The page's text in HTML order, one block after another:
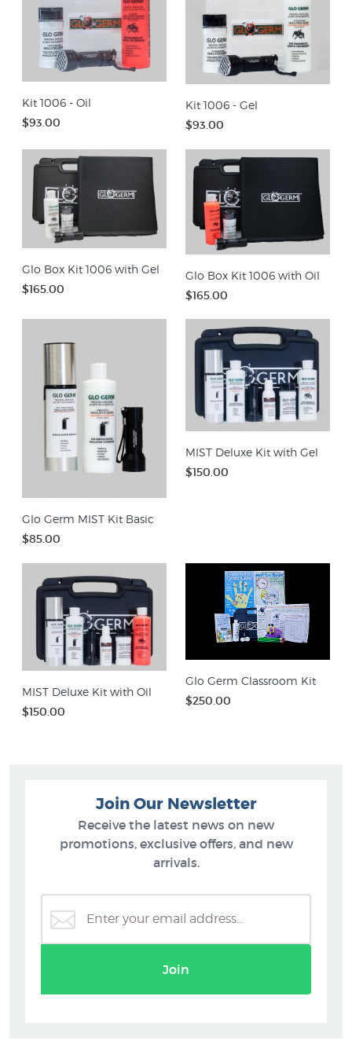
Kit 1006 - Oil
$93.00
Kit 1006 - Gel
$93.00
Glo Box Kit 1006 with Gel
$165.00
Glo Box Kit 1006 with Oil
$165.00
Glo Germ MIST Kit Basic
$85.00
MIST Deluxe Kit with Gel
$150.00
MIST Deluxe Kit with Oil
$150.00
Glo Germ Classroom Kit
$250.00
Join Our Newsletter
Receive the latest news on new
promotions, exclusive offers, and new
arrivals.
Join